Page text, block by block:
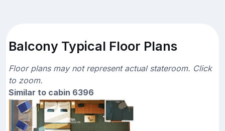
Balcony Typical Floor Plans
Floor plans may not represent actual stateroom. Click
to zoom.
Similar to cabin 6396